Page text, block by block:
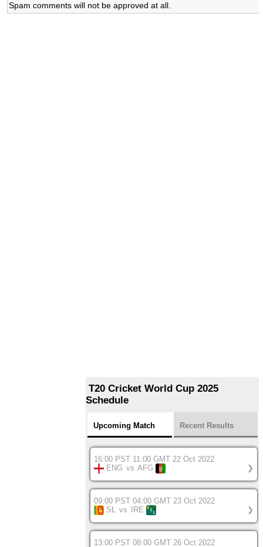
Spam comments will not be approved at all.
T20 Cricket World Cup 2025
Schedule
Upcoming Match Recent Results
16:00 PST 11:00 GMT 22 Oct 2022
ENG vs AFG ❯
09:00 PST 04:00 GMT 23 Oct 2022
SL vs IRE ❯
13:00 PST 08:00 GMT 26 Oct 2022